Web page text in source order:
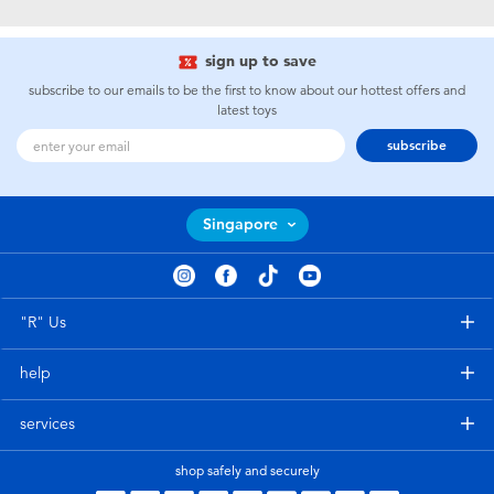
Games & Puzzles
Learning Toys
Outdoor & Sports
Party
Summer
Nintendo Switch 2
Barbie
NERF
Sylvanian Families
sign up to save
subscribe to our emails to be the first to know about our hottest offers and
latest toys
subscribe
Singapore
"R" Us
help
services
shop safely and securely